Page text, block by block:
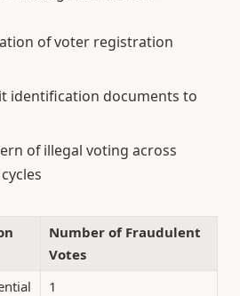
of voter registration
identification documents to
of illegal voting across
Number of Fraudulent
Votes
1